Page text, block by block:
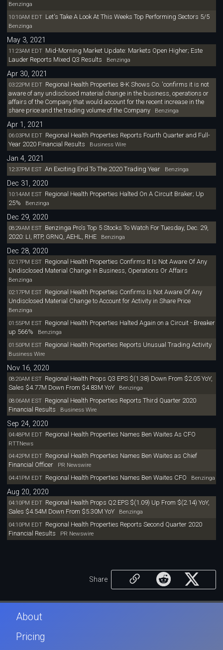
Benzinga
10:10AM EDT Let's Take A Look At This Weeks Top Performing Sectors 5/5
Benzinga
May 3, 2021
11:23AM EDT Mid-Morning Market Update: Markets Open Higher; Este
Lauder Reports Mixed Q3 Results Benzinga
Apr 30, 2021
03:22PM EDT Regional Health Properties 8-K Shows Co. 'confirms it is not
aware of any undisclosed material change in the business, operations or
affairs of the Company that would account for the recent increase in the
share price and the trading volume of the CompanyBenzinga
Apr 1, 2021
06:03PM EDT Regional Health Properties Reports Fourth Quarter and Full-
Year 2020 Financial Results Business Wire
Jan 4, 2021
12:37PM EST An Exciting End To The 2020 Trading YearBenzinga
Dec 31, 2020
10:14AM EST Regional Health Properties Halted On A Circuit Braker; Up
25% Benzinga
Dec 29, 2020
08:29AM EST Benzinga Pro's Top 5 Stocks To Watch For Tuesday, Dec. 29,
2020: LI, RTP, GRNQ, AEHL, RHEBenzinga
Dec 28, 2020
02:17PM EST Regional Health Properties Confirms It Is Not Aware Of Any
Undisclosed Material Change In Business, Operations Or Affairs
Benzinga
02:17PM EST Regional Health Properties Confirms Is Not Aware Of Any
Undisclosed Material Change to Account for Activity in Share Price
Benzinga
01:55PM EST Regional Health Properties Halted Again on a Circuit - Breaker
up 566% Benzinga
01:50PM EST Regional Health Properties Reports Unusual Trading Activity
Business Wire
Nov 16, 2020
08:20AM EST Regional Health Props Q3 EPS $(1.38) Down From $2.05 YoY,
Sales $4.77M Down From $4.83M YoYBenzinga
08:06AM EST Regional Health Properties Reports Third Quarter 2020
Financial Results Business Wire
Sep 24, 2020
04:48PM EDT Regional Health Properties Names Ben Waites As CFO
RTTNews
04:42PM EDT Regional Health Properties Names Ben Waites as Chief
Financial OfficerPR Newswire
04:41PM EDT Regional Health Properties Names Ben Waites CFO Benzinga
Aug 20, 2020
04:10PM EDT Regional Health Props Q2 EPS $(1.09) Up From $(2.14) YoY,
Sales $4.54M Down From $5.30M YoYBenzinga
04:10PM EDT Regional Health Properties Reports Second Quarter 2020
Financial Results PR Newswire
Share
About
Pricing